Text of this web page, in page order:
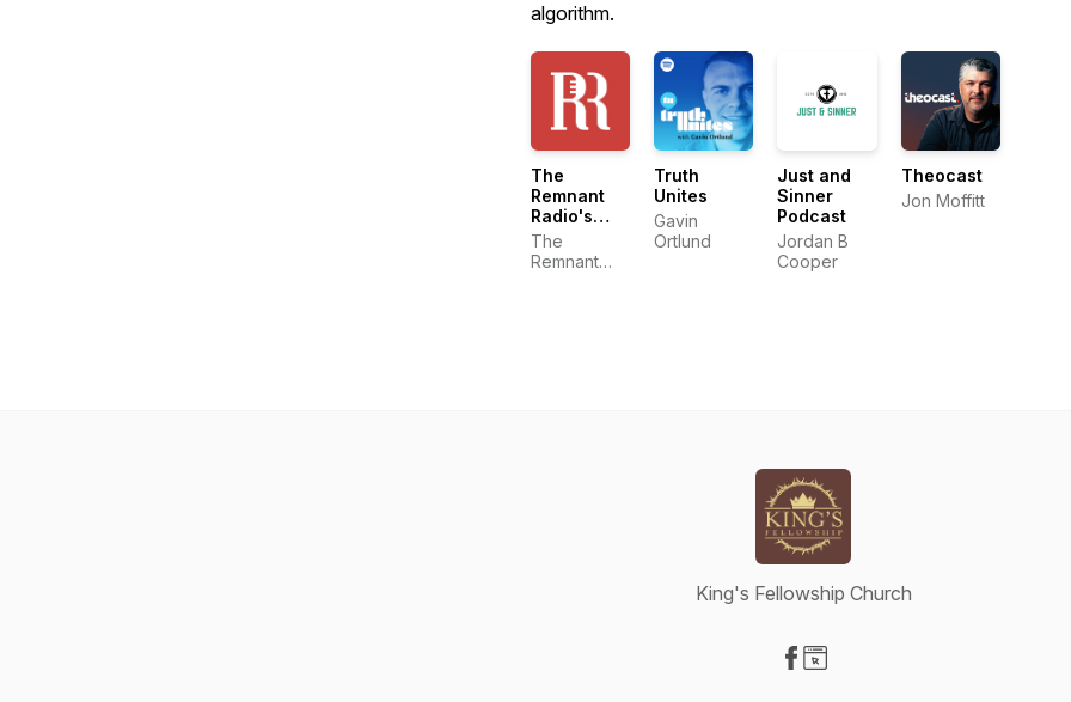
algorithm.
The
Remnant
Radio's
Podcast
The
Remnant
Truth
Unites
Gavin
Ortlund
Just and
Sinner
Podcast
Jordan B
Cooper
Theocast
Jon Moffitt
King's Fellowship Church